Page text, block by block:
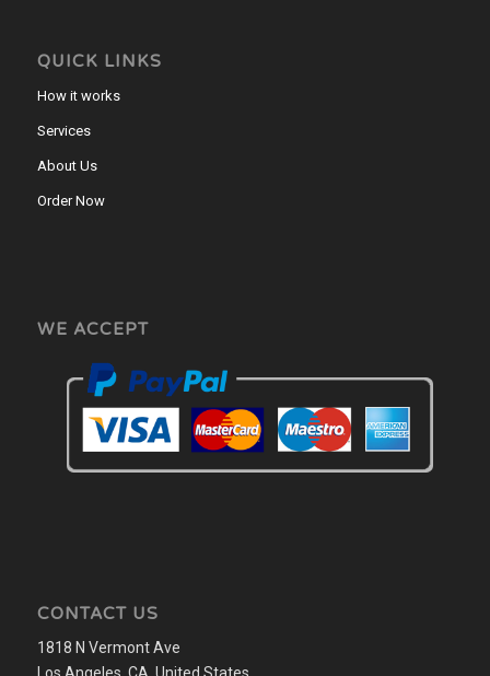
QUICK LINKS
How it works
Services
About Us
Order Now
WE ACCEPT
CONTACT US
1818 N Vermont Ave